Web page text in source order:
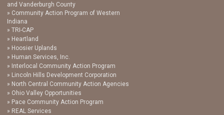
and Vanderburgh County
Community Action Program of Western
Indiana
TRI-CAP
Heartland
Hoosier Uplands
Human Services, Inc.
Interlocal Community Action Program
Lincoln Hills Development Corporation
North Central Community Action Agencies
Ohio Valley Opportunities
Pace Community Action Program
REAL Services